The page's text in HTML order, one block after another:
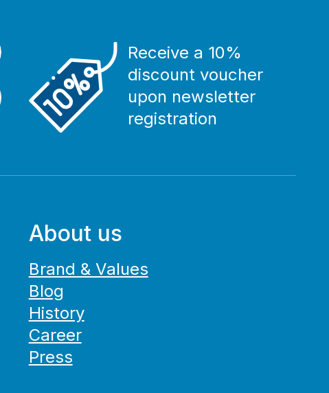
Receive a 10%
discount voucher
upon newsletter
registration
About us
Brand & Values
Blog
History
Career
Press